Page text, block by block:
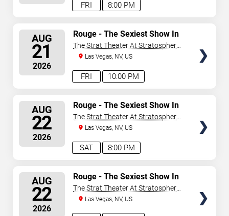
8:00 PM
FRI
AUG
21
2026
10:00 PM
FRI
Rouge - The Sexiest Show In
Vegas
The Strat Theater At Stratosphere
Las Vegas
Las Vegas, NV, US
AUG
22
2026
8:00 PM
SAT
Rouge - The Sexiest Show In
Vegas
The Strat Theater At Stratosphere
Las Vegas
Las Vegas, NV, US
AUG
22
2026
Rouge - The Sexiest Show In
Vegas
The Strat Theater At Stratosphere
Las Vegas
Las Vegas, NV, US